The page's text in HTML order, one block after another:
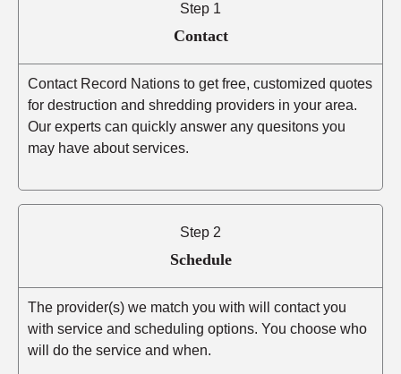
Step 1
Contact
Contact Record Nations to get free, customized quotes
for destruction and shredding providers in your area.
Our experts can quickly answer any quesitons you
may have about services.
Step 2
Schedule
The provider(s) we match you with will contact you
with service and scheduling options. You choose who
will do the service and when.